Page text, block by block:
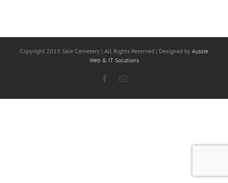
Copyright 2015 Sale Cemetery | All Rights Reserved | Designed by Aussie
Web & IT Solutions
Facebook
Email